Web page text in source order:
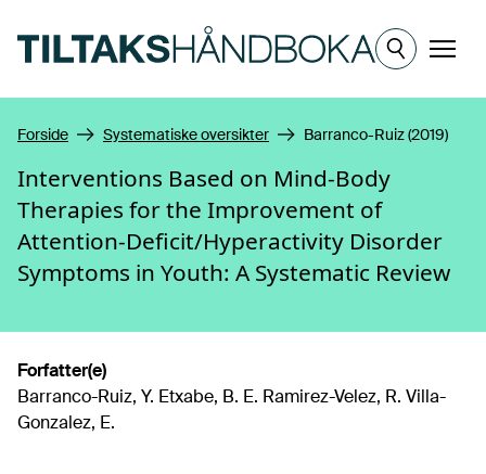
Meny
Forside Systematiske oversikter Barranco-Ruiz (2019)
Interventions Based on Mind-Body
Therapies for the Improvement of
Attention-Deficit/Hyperactivity Disorder
Symptoms in Youth: A Systematic Review
Forfatter(e)
Barranco-Ruiz, Y. Etxabe, B. E. Ramirez-Velez, R. Villa-
Gonzalez, E.